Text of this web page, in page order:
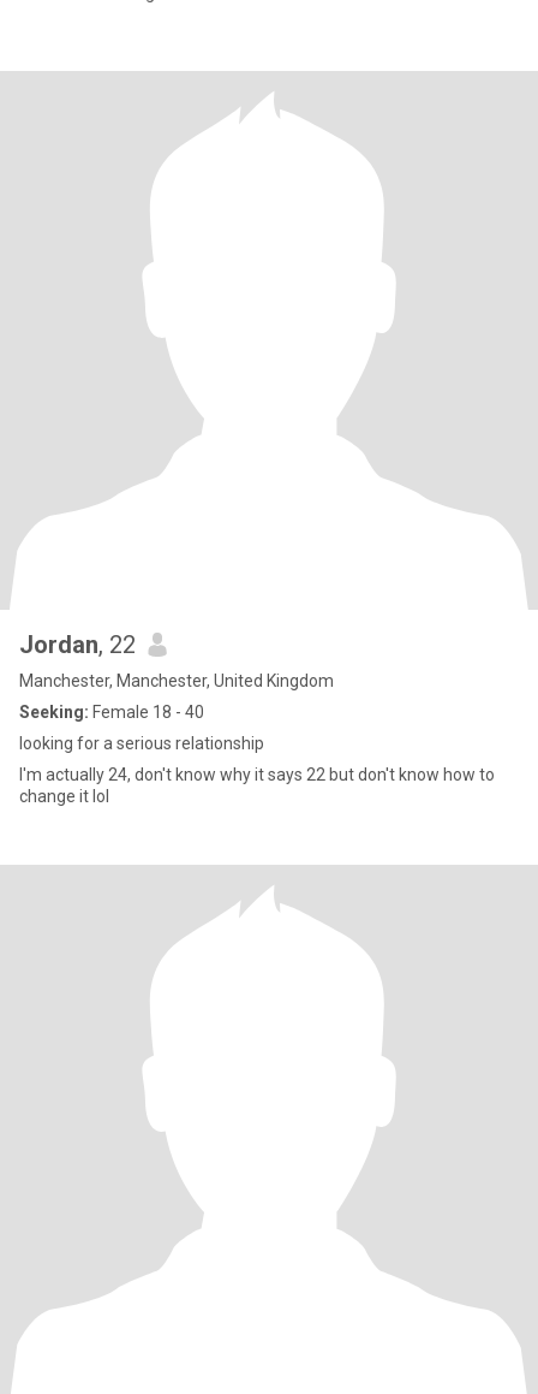
Jordan, 22
Manchester, Manchester, United Kingdom
Seeking: Female 18 - 40
looking for a serious relationship
I'm actually 24, don't know why it says 22 but don't know how to
change it lol